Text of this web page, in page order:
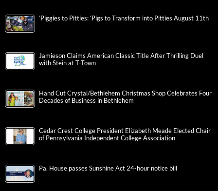
‘Piggies to Pitties: ‘Pigs to Transform into Pitties August 11th
Jamieson Claims American Classic Title After Thrilling Duel
with Stein at T-Town
Hand Cut Crystal/Bethlehem Christmas Shop Celebrates Four
Decades of Business in Bethlehem
Cedar Crest College President Elizabeth Meade Elected Chair
of Pennsylvania Independent College Association
Pa. House passes Sunshine Act 24-hour notice bill